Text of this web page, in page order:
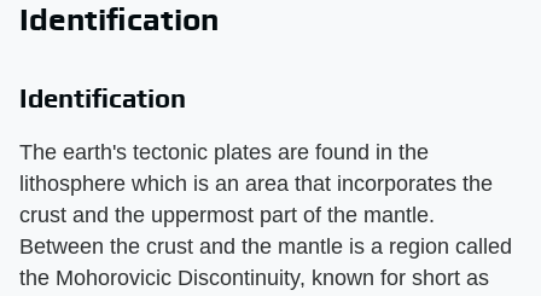
Identification
Identification
The earth's tectonic plates are found in the
lithosphere which is an area that incorporates the
crust and the uppermost part of the mantle.
Between the crust and the mantle is a region called
the Mohorovicic Discontinuity, known for short as